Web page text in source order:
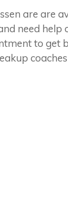
are are
need
to get